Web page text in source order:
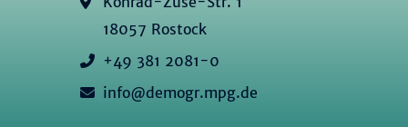
18057 Rostock
+49 381 2081-0
info@demogr.mpg.de